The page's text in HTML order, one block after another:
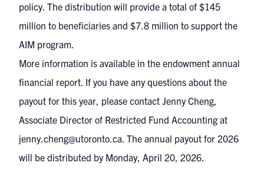
policy. The distribution will provide a total of $145
million to beneficiaries and $7.8 million to support the
AIM program.
More information is available in the endowment annual
financial report. If you have any questions about the
payout for this year, please contact Jenny Cheng,
Associate Director of Restricted Fund Accounting at
jenny.cheng@utoronto.ca. The annual payout for 2026
will be distributed by Monday, April 20, 2026.